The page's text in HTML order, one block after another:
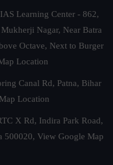
Learning Center - 862,
Nagar, Near Batra
Octave, Next to Burger
Location
Canal Rd, Patna, Bihar
Location
X Rd, Indira Park Road,
500020, View Google Map